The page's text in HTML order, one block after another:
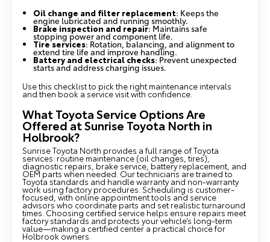
Oil change and filter replacement: Keeps the
engine lubricated and running smoothly.
Brake inspection and repair: Maintains safe
stopping power and component life.
Tire services: Rotation, balancing, and alignment to
extend tire life and improve handling.
Battery and electrical checks: Prevent unexpected
starts and address charging issues.
Use this checklist to pick the right maintenance intervals
and then book a service visit with confidence.
What Toyota Service Options Are
Offered at Sunrise Toyota North in
Holbrook?
Sunrise Toyota North provides a full range of Toyota
services: routine maintenance (oil changes, tires),
diagnostic repairs, brake service, battery replacement, and
OEM parts when needed. Our technicians are trained to
Toyota standards and handle warranty and non-warranty
work using factory procedures. Scheduling is customer-
focused, with online appointment tools and service
advisors who coordinate parts and set realistic turnaround
times. Choosing certified service helps ensure repairs meet
factory standards and protects your vehicle’s long-term
value—making a certified center a practical choice for
Holbrook owners.